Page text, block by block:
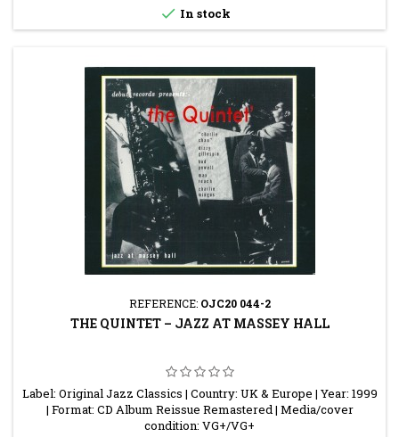
 In stock
REFERENCE: OJC20 044-2
THE QUINTET – JAZZ AT MASSEY HALL
Label: Original Jazz Classics | Country: UK & Europe | Year: 1999
| Format: CD Album Reissue Remastered | Media/cover
condition: VG+/VG+